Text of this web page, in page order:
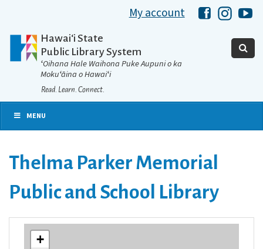
My account HawaiiHawaii
Hawaiʻi State
Public Library System
ʻOihana Hale Waihona Puke Aupuni o ka
Mokuʻāina o Hawaiʻi
Read. Learn. Connect.
MENU
Thelma Parker Memorial
Public and School Library
+